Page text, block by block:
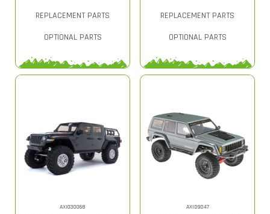
REPLACEMENT PARTS
OPTIONAL PARTS
REPLACEMENT PARTS
OPTIONAL PARTS
AXI03006B AXID9047